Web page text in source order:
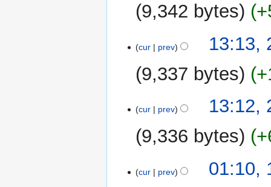
9,342 bytes
cur prev
13:13,
9,337 bytes
cur prev
13:12,
9,336 bytes
Julycur prev
01:10,